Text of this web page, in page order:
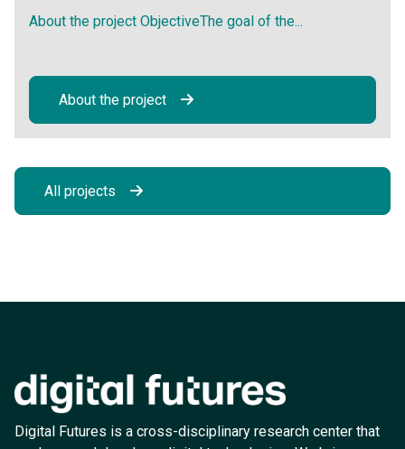
About the project ObjectiveThe goal of the...
About the project
All projects
Digital Futures is a cross-disciplinary research center that